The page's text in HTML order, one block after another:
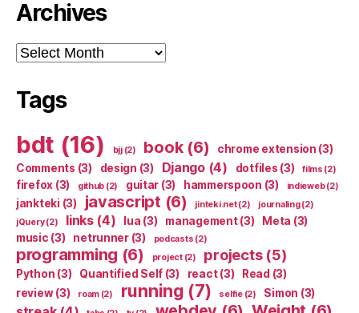
Archives
Archives
Tags
bdt (16) bjj(2) book(6) chrome extension (3)
Comments (3) design (3) Django(4) dotfiles (3) films (2)
firefox (3) github (2) guitar (3) hammerspoon (3) indieweb(2)
jankteki (3) javascript (6) jinteki.net(2) journaling(2)
jQuery(2) links(4) lua (3) management(3) Meta (3)
music (3) netrunner(3) podcasts (2)
programming (6) project(2) projects(5)
Python (3) Quantified Self (3) react(3) Read (3)
review(3) roam(2) running (7) selfie(2) Simon (3)